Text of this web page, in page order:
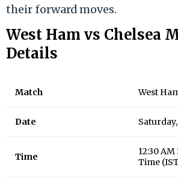
their forward moves.
West Ham vs Chelsea
Details
Match West
Date
Time
12:30
Time